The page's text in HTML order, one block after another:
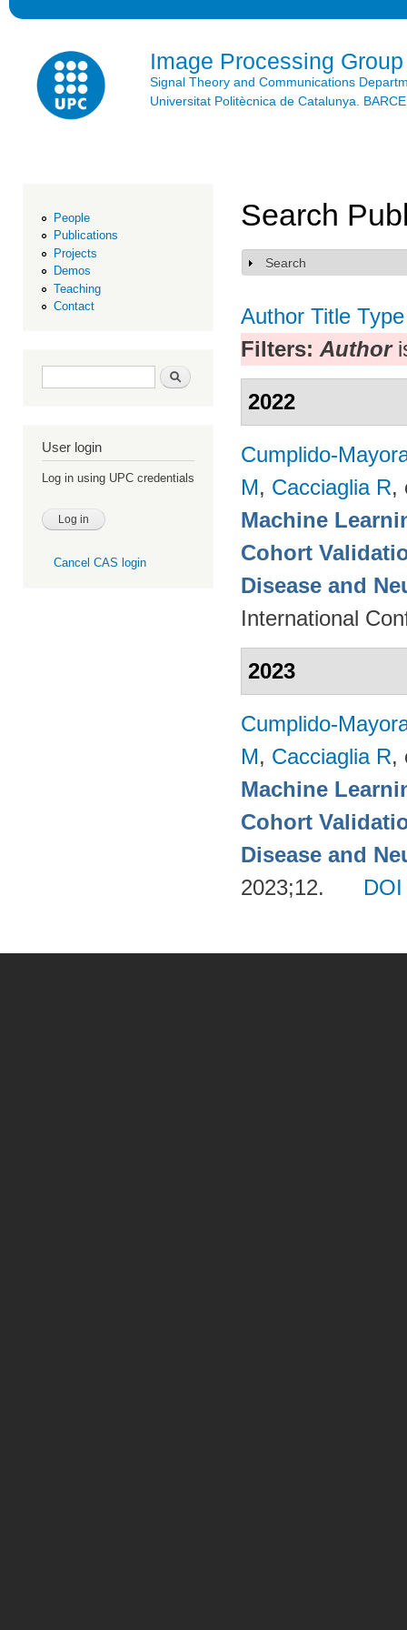
Image Processing Group
Signal Theory and Communications
Universitat Politècnica de Catalunya.
People
Publications
Projects
Demos
Teaching
Contact
Search form Search
User login
Log in using UPC credentials
Cancel CAS login
Search
Show
Search
Author Title Type
Filters: Author
2022
Cumplido-
M, Cacciaglia R,
Machine
Cohort
Disease and
International
2023
Cumplido-
M, Cacciaglia R,
Machine
Cohort
Disease and
2023;12.
DOI